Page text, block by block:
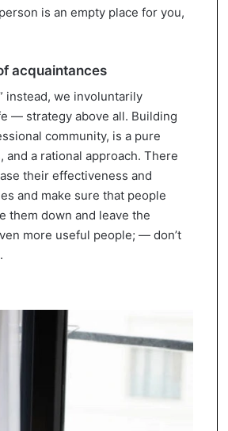
is an empty place for you,
acquaintances
instead, we involuntarily
— strategy above all. Building
community, is a pure
a rational approach. There
their effectiveness and
and make sure that people
them down and leave the
more useful people; — don’t